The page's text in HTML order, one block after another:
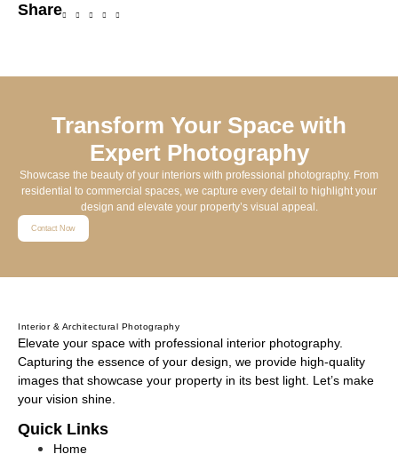
Share
Transform Your Space with
Expert Photography
Showcase the beauty of your interiors with professional photography. From
residential to commercial spaces, we capture every detail to highlight your
design and elevate your property’s visual appeal.
Contact Now
Interior & Architectural Photography
Elevate your space with professional interior photography.
Capturing the essence of your design, we provide high-quality
images that showcase your property in its best light. Let’s make
your vision shine.
Quick Links
Home